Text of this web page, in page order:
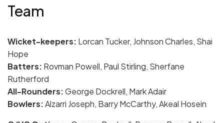
Team
Wicket-keepers: Lorcan Tucker, Johnson Charles, Shai
Hope
Batters: Rovman Powell, Paul Stirling, Sherfane
Rutherford
All-Rounders:George Dockrell, Mark Adair
Bowlers:Alzarri Joseph, Barry McCarthy, Akeal Hosein